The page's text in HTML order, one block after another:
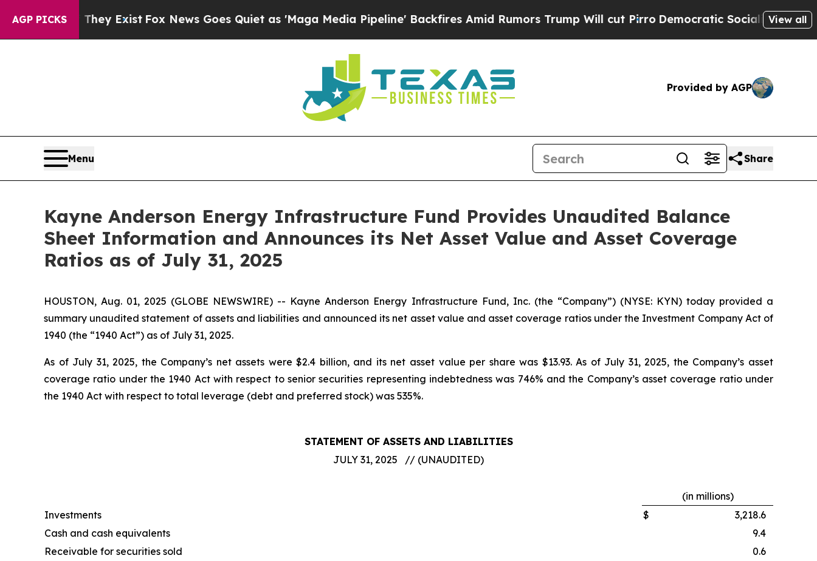
AGP PICKS
They Exist Fox News Goes Quiet as 'Maga Media Pipeline' Backfires Amid Rumors Trump Will cut PirroDemocratic Socialists of AmericaView all
Provided by AGP
Menu Share
Kayne Anderson Energy Infrastructure Fund Provides Unaudited Balance
Sheet Information and Announces its Net Asset Value and Asset Coverage
Ratios as of July 31, 2025
HOUSTON, Aug. 01, 2025 (GLOBE NEWSWIRE) -- Kayne Anderson Energy Infrastructure Fund, Inc. (the “Company”) (NYSE: KYN) today provided a
summary unaudited statement of assets and liabilities and announced its net asset value and asset coverage ratios under the Investment Company Act of
1940 (the “1940 Act”) as of July 31, 2025.
As of July 31, 2025, the Company’s net assets were $2.4 billion, and its net asset value per share was $13.93. As of July 31, 2025, the Company’s asset
coverage ratio under the 1940 Act with respect to senior securities representing indebtedness was 746% and the Company’s asset coverage ratio under
the 1940 Act with respect to total leverage (debt and preferred stock) was 535%.
STATEMENT OF ASSETS AND LIABILITIES
JULY 31, 2025 // (UNAUDITED)
(in millions)
Investments
$
3,218.6
Cash and cash equivalents
9.4
Receivable for securities sold
0.6